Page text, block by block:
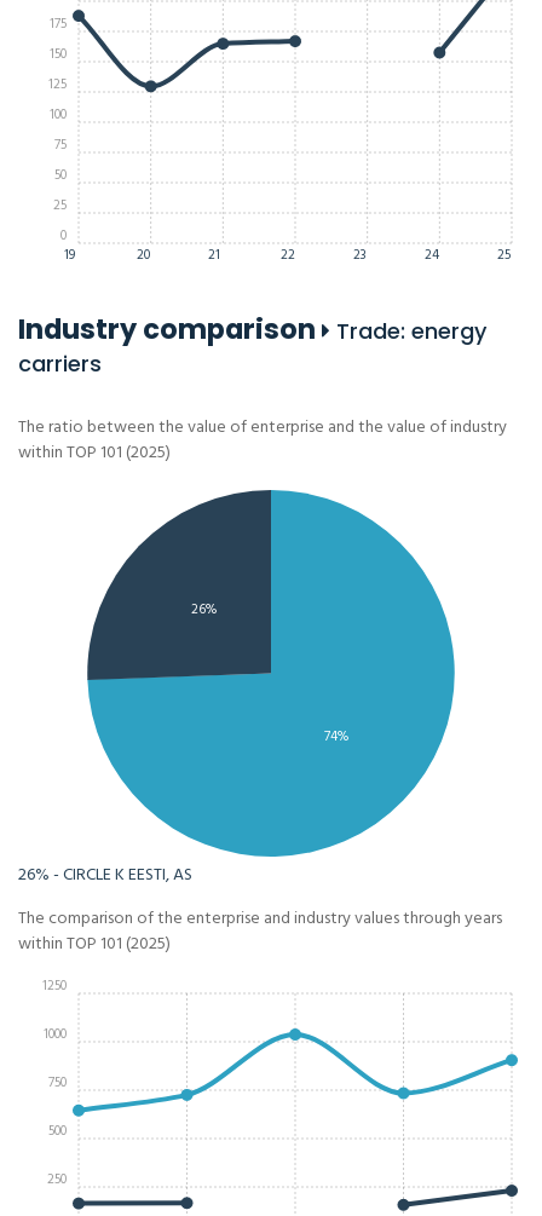
19 20 21 22 23 24 25
0
25
50
75
100
125
150
175
Industry comparison
Trade: energy
carriers
The ratio between the value of enterprise and the value of industry
within TOP 101 (2025)
74%
26%
26% - CIRCLE K EESTI, AS
The comparison of the enterprise and industry values through years
within TOP 101 (2025)
250
500
750
1000
1250